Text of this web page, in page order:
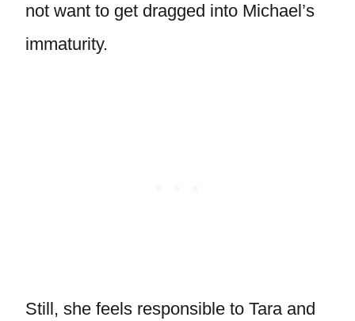
not want to get dragged into Michael’s
immaturity.
Still, she feels responsible to Tara and